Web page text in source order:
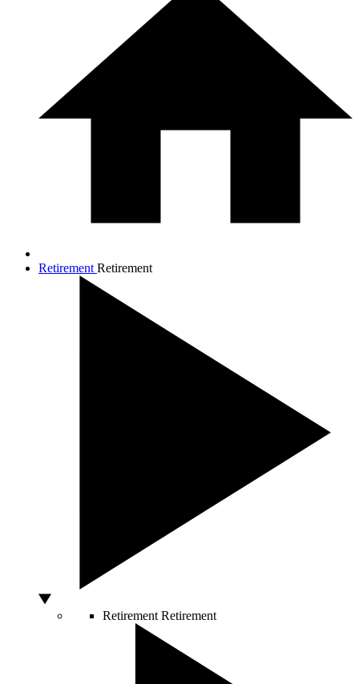
Retirement Retirement
Retirement Retirement